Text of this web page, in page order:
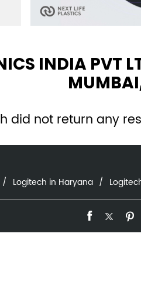
INDIA PVT
did not return any
Logitech in Haryana